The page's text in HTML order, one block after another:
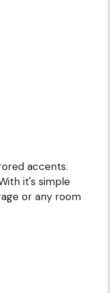
accents.
it's simple
or any room